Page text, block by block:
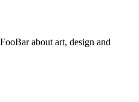
about art, design and